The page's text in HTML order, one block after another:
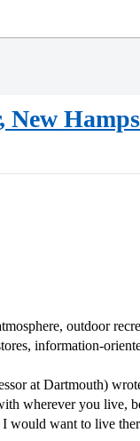
New
outdoor
information-
at Dartmouth)
wherever you live,
would want to live